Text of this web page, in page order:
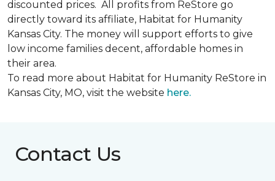
discounted prices. All profits from ReStore go
directly toward its affiliate, Habitat for Humanity
Kansas City. The money will support efforts to give
low income families decent, affordable homes in
their area.
To read more about Habitat for Humanity ReStore in
Kansas City, MO, visit the website here.
Contact Us